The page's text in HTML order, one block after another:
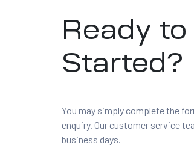
Ready to
Started?
You may simply complete the
enquiry. Our customer service
business days.